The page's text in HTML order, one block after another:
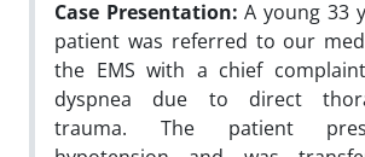
Case Presentation: A young 33
patient was referred to our
the EMS with a chief
dyspnea due to direct
trauma. The patient